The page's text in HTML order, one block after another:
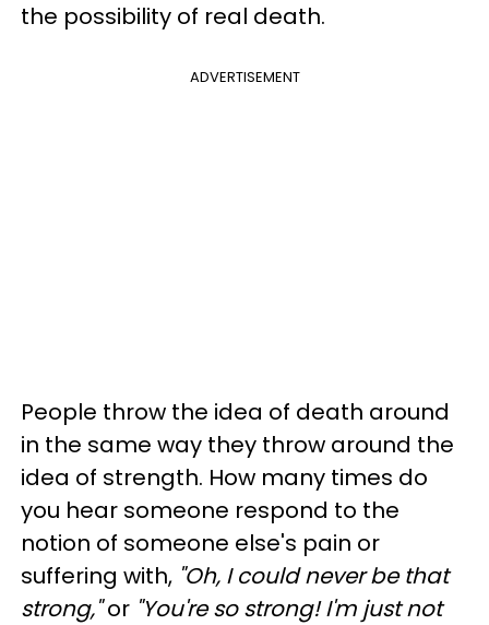
the possibility of real death.
ADVERTISEMENT
People throw the idea of death around
in the same way they throw around the
idea of strength. How many times do
you hear someone respond to the
notion of someone else's pain or
suffering with, "Oh, I could never be that
strong,"or "You're so strong! I'm just not